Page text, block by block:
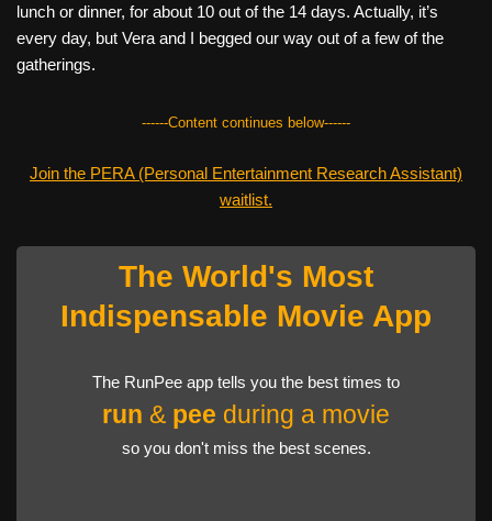
lunch or dinner, for about 10 out of the 14 days. Actually, it’s
every day, but Vera and I begged our way out of a few of the
gatherings.
------Content continues below------
Join the PERA (Personal Entertainment Research Assistant)
waitlist.
The World's Most
Indispensable Movie App
The RunPee app tells you the best times to
run & pee during a movie
so you don't miss the best scenes.